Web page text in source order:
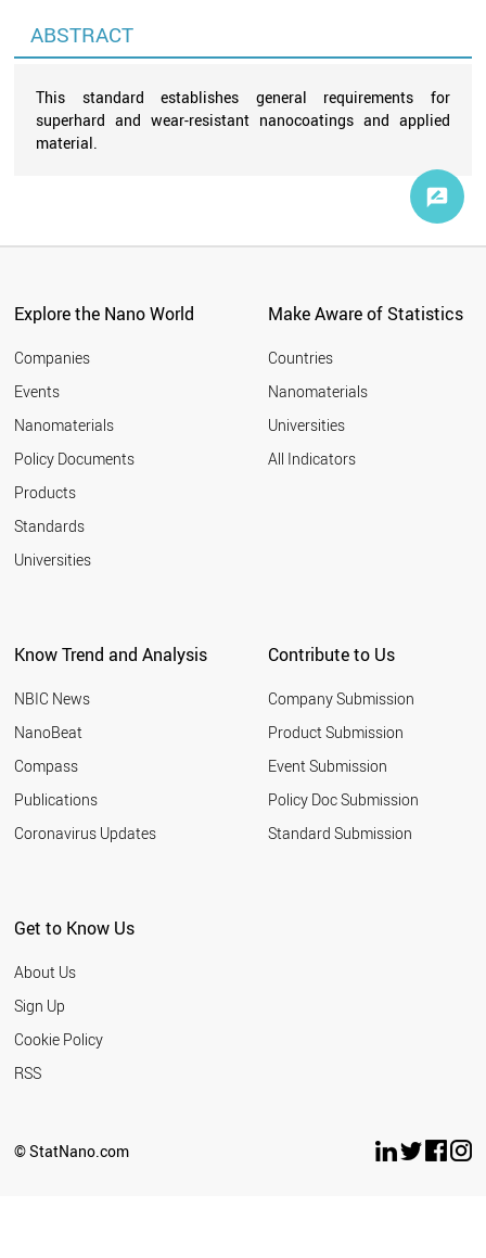
ABSTRACT
This standard establishes general requirements for
superhard and wear-resistant nanocoatings and applied
material.
Explore the Nano World
Companies
Events
Nanomaterials
Policy Documents
Products
Standards
Universities
Make Aware of Statistics
Countries
Nanomaterials
Universities
All Indicators
Know Trend and Analysis
NBIC News
NanoBeat
Compass
Publications
Coronavirus Updates
Contribute to Us
Company Submission
Product Submission
Event Submission
Policy Doc Submission
Standard Submission
Get to Know Us
About Us
Sign Up
Cookie Policy
RSS
© StatNano.com